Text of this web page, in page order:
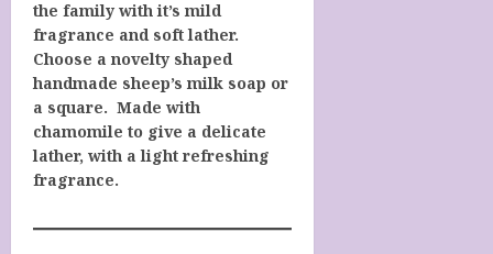
the family with it’s mild
fragrance and soft lather.
Choose a novelty shaped
handmade sheep’s milk soap or
a square. Made with
chamomile to give a delicate
lather, with a light refreshing
fragrance.